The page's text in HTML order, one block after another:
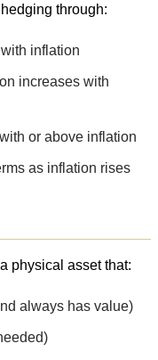
through:
inflation
increases with
or above inflation
as inflation rises
physical asset that:
always has value)